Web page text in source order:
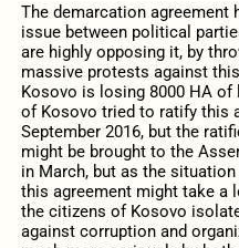
The demarcation agreement
issue between political
are highly opposing it, by
massive protests against
Kosovo is losing 8000 HA
of Kosovo tried to ratify this
September 2016, but the
might be brought to the
in March, but as the
this agreement might take a
the citizens of Kosovo
against corruption and